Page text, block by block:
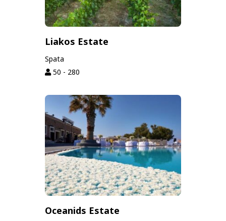
Liakos Estate
Spata
50 - 280
Oceanids Estate